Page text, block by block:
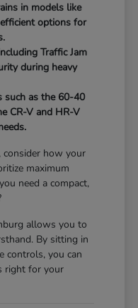
in models like
options for
Traffic Jam
during heavy
such as the 60-40
CR-V and HR-V
consider how your
maximum
need a compact,
allows you to
By sitting in
controls, you can
right for your